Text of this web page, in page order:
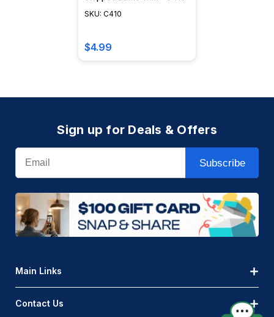
SKU: C410
$4.99
Sign up for Deals & Offers
Email
Subscribe
Main Links
Contact Us